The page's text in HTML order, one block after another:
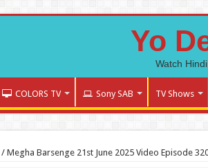
Yo
Watch
COLORS TV Sony SAB TV Shows
/ Megha Barsenge 21st June 2025 Video Episode